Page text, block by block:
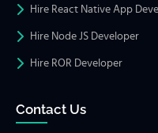
Hire React Native App
Hire Node JS Developer
Hire ROR Developer
Contact Us